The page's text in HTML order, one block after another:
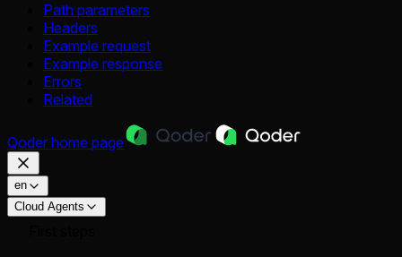
Path parameters
Headers
Example request
Example response
Errors
Related
Qoder home page
en
Cloud Agents